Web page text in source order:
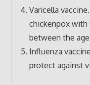
Varicella
chickenpox with
between the
Influenza
protect against